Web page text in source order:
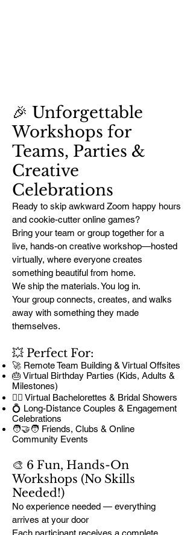
🎉 Unforgettable
Workshops for
Teams, Parties &
Creative
Celebrations
Ready to skip awkward Zoom happy hours
and cookie-cutter online games?
Bring your team or group together for a
live, hands-on creative workshop—hosted
virtually, where everyone creates
something beautiful from home.
We ship the materials. You log in.
Your group connects, creates, and walks
away with something they made
themselves.
💥 Perfect For:
🚀 Remote Team Building & Virtual Offsites
🎂 Virtual Birthday Parties (Kids, Adults &
Milestones)
👰‍♀️ Virtual Bachelorettes & Bridal Showers
💍 Long-Distance Couples & Engagement
Celebrations
🧑‍🤝‍🧑 Friends, Clubs & Online
Community Events
🎨 6 Fun, Hands-On
Workshops (No Skills
Needed!)
No experience needed — everything
arrives at your door
Each participant receives a complete